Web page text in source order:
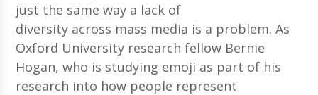
just the same way a lack of
diversity across mass media is a problem. As
Oxford University research fellow Bernie
Hogan, who is studying emoji as part of his
research into how people represent